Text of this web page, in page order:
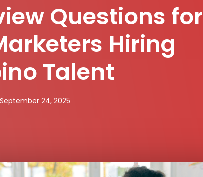
Questions for
Hiring
Talent
September 24, 2025